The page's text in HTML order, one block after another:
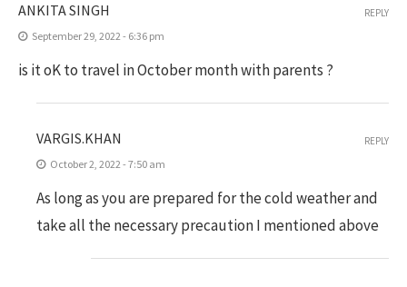
ANKITA SINGH
September 29, 2022 - 6:36 pm
is it oK to travel in October month with parents ?
REPLY
VARGIS.KHAN
October 2, 2022 - 7:50 am
As long as you are prepared for the cold weather and
take all the necessary precaution I mentioned above
REPLY